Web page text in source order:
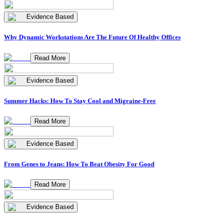
Evidence Based
Why Dynamic Workstations Are The Future Of Healthy Offices
Read More
Evidence Based
Summer Hacks: How To Stay Cool and Migraine-Free
Read More
Evidence Based
From Genes to Jeans: How To Beat Obesity For Good
Read More
Evidence Based